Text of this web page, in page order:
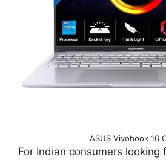
ASUS Vivobook 16
For Indian consumers looking